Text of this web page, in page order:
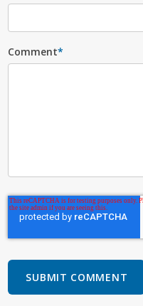
Comment*